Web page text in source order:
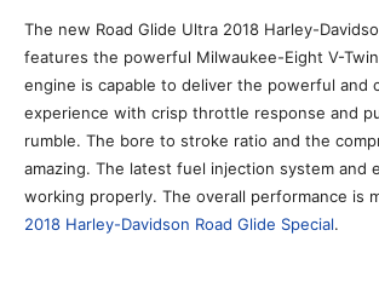
The new Road Glide Ultra 2018 Harley-
features the powerful Milwaukee-Eight V-
engine is capable to deliver the powerful and
experience with crisp throttle response and
rumble. The bore to stroke ratio and the
amazing. The latest fuel injection system and
working properly. The overall performance is
2018 Harley-Davidson Road Glide Special.